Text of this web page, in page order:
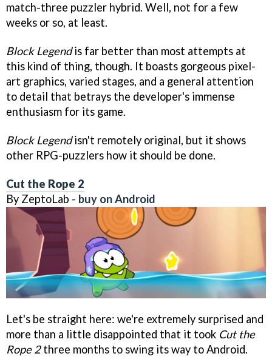
match-three puzzler hybrid. Well, not for a few
weeks or so, at least.
Block Legendis far better than most attempts at
this kind of thing, though. It boasts gorgeous pixel-
art graphics, varied stages, and a general attention
to detail that betrays the developer's immense
enthusiasm for its game.
Block Legendisn't remotely original, but it shows
other RPG-puzzlers how it should be done.
Cut the Rope 2
By ZeptoLab - buy on Android
Let's be straight here: we're extremely surprised and
more than a little disappointed that it took Cut the
Rope 2three months to swing its way to Android.